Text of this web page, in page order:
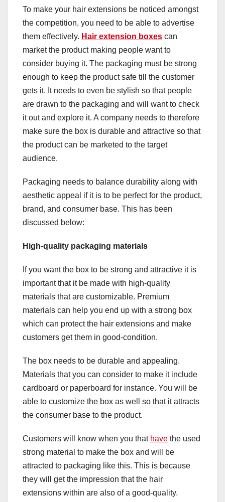
To make your hair extensions be noticed amongst
the competition, you need to be able to advertise
them effectively. Hair extension boxes can
market the product making people want to
consider buying it. The packaging must be strong
enough to keep the product safe till the customer
gets it. It needs to even be stylish so that people
are drawn to the packaging and will want to check
it out and explore it. A company needs to therefore
make sure the box is durable and attractive so that
the product can be marketed to the target
audience.
Packaging needs to balance durability along with
aesthetic appeal if it is to be perfect for the product,
brand, and consumer base. This has been
discussed below:
High-quality packaging materials
If you want the box to be strong and attractive it is
important that it be made with high-quality
materials that are customizable. Premium
materials can help you end up with a strong box
which can protect the hair extensions and make
customers get them in good-condition.
The box needs to be durable and appealing.
Materials that you can consider to make it include
cardboard or paperboard for instance. You will be
able to customize the box as well so that it attracts
the consumer base to the product.
Customers will know when you that have the used
strong material to make the box and will be
attracted to packaging like this. This is because
they will get the impression that the hair
extensions within are also of a good-quality.